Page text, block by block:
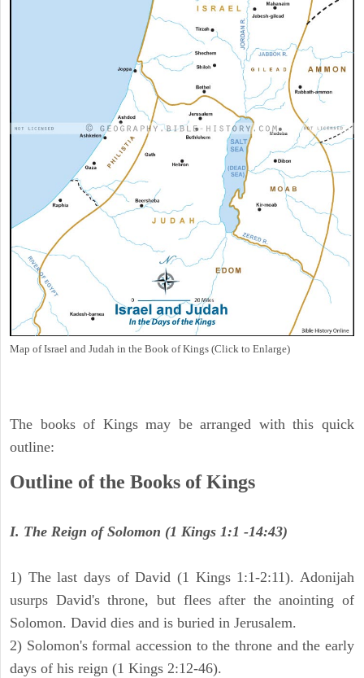
Map of Israel and Judah in the Book of Kings (Click to Enlarge)
The books of Kings may be arranged with this quick
outline:
Outline of the Books of Kings
I. The Reign of Solomon (1 Kings 1:1 -14:43)
1) The last days of David (1 Kings 1:1-2:11). Adonijah
usurps David's throne, but flees after the anointing of
Solomon. David dies and is buried in Jerusalem.
2) Solomon's formal accession to the throne and the early
days of his reign (1 Kings 2:12-46).